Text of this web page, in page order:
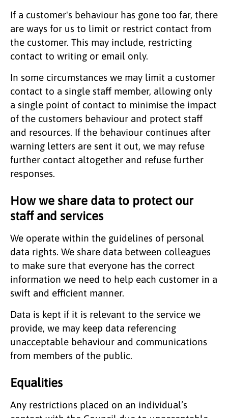
If a customer's behaviour has gone too far, there
are ways for us to limit or restrict contact from
the customer. This may include, restricting
contact to writing or email only.
In some circumstances we may limit a customer
contact to a single staff member, allowing only
a single point of contact to minimise the impact
of the customers behaviour and protect staff
and resources. If the behaviour continues after
warning letters are sent it out, we may refuse
further contact altogether and refuse further
responses.
How we share data to protect our
staff and services
We operate within the guidelines of personal
data rights. We share data between colleagues
to make sure that everyone has the correct
information we need to help each customer in a
swift and efficient manner.
Data is kept if it is relevant to the service we
provide, we may keep data referencing
unacceptable behaviour and communications
from members of the public.
Equalities
Any restrictions placed on an individual’s